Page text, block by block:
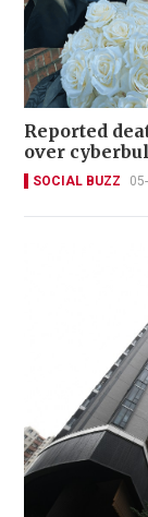
Reported
over
SOCIAL BUZZ